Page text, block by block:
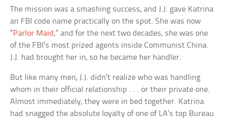
The mission was a smashing success, and J.J. gave Katrina
an FBI code name practically on the spot. She was now
“Parlor Maid ,” and for the next two decades, she was one
of the FBI’s most prized agents inside Communist China.
J.J. had brought her in, so he became her handler.
But like many men, J.J. didn’t realize who was handling
whom in their official relationship . . . or their private one.
Almost immediately, they were in bed together. Katrina
had snagged the absolute loyalty of one of LA’s top Bureau